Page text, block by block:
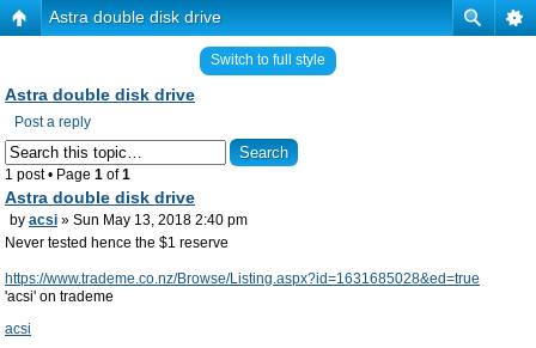
Astra double disk drive
Switch to full style
Astra double disk drive
Post a reply
1 post • Page 1 of1
Astra double disk drive
by acsi » Sun May 13, 2018 2:40 pm
Never tested hence the $1 reserve
https://www.trademe.co.nz/Browse/Listing.aspx?id=1631685028&ed=true
'acsi' on trademe
acsi